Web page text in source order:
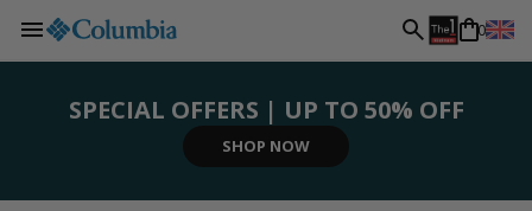
Skip to
content
0L
SHOP NOW
SPECIAL OFFERS | UP TO 50% OFF
SHOP NOW
SIGN UP NOW
SHOP NOW